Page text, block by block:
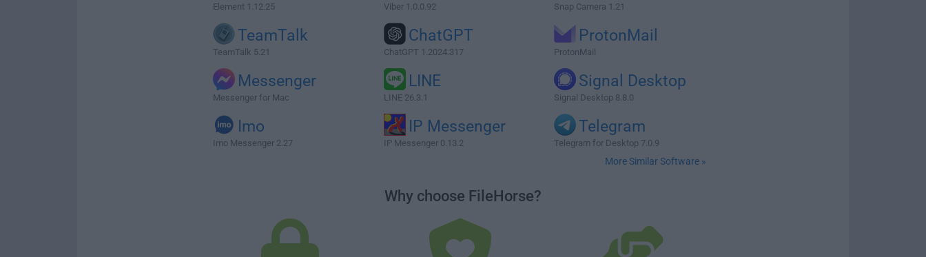
Element 1.12.25 Viber 1.0.0.92 Snap Camera 1.21
TeamTalk
TeamTalk 5.21
ChatGPT
ChatGPT 1.2024.317
ProtonMail
ProtonMail
Messenger
Messenger for Mac
LINE
LINE 26.3.1
Signal Desktop
Signal Desktop 8.8.0
Imo
Imo Messenger 2.27
IP Messenger
IP Messenger 0.13.2
Telegram
Telegram for Desktop 7.0.9
More Similar Software »
Why choose FileHorse?